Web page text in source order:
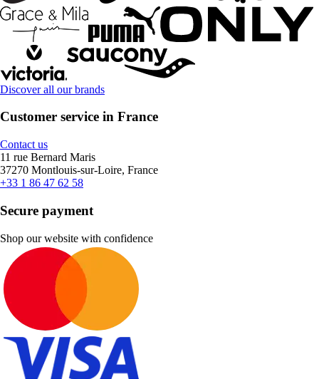
Discover all our brands
Customer service in France
Contact us
11 rue Bernard Maris
37270 Montlouis-sur-Loire, France
+33 1 86 47 62 58
Secure payment
Shop our website with confidence